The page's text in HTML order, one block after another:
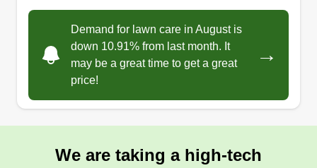
Demand for lawn care in August is
down 10.91% from last month. It
may be a great time to get a great
price!
→
We are taking a high-tech